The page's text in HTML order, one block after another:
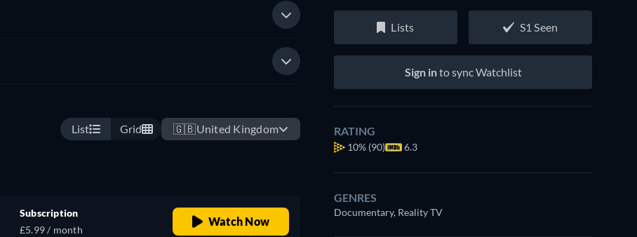
List Grid 🇬🇧United Kingdom
Subscription
£5.99 / month
Watch Now
Lists S1 Seen
Sign into sync Watchlist
RATING
10% (90) 6.3
GENRES
Documentary, Reality TV